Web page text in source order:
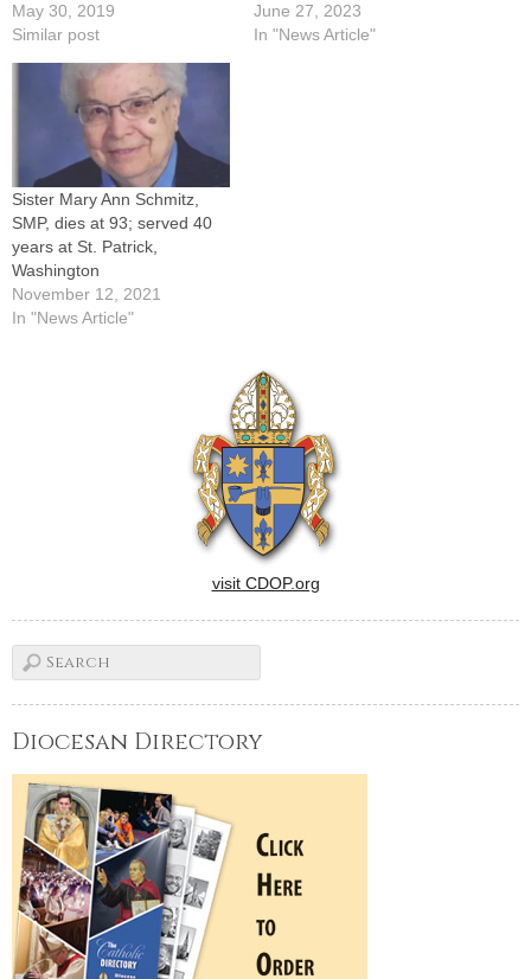
May 30, 2019
Similar post
June 27, 2023
In "News Article"
Sister Mary Ann Schmitz,
SMP, dies at 93; served 40
years at St. Patrick,
Washington
November 12, 2021
In "News Article"
visit CDOP.org
Diocesan Directory